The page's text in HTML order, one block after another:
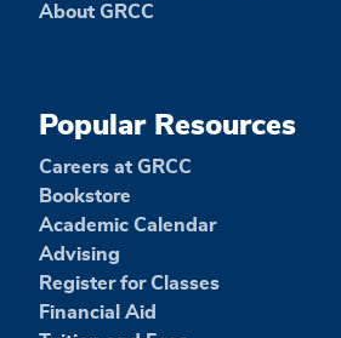
About GRCC
Popular Resources
Careers at GRCC
Bookstore
Academic Calendar
Advising
Register for Classes
Financial Aid